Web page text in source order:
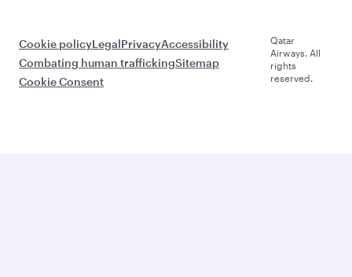
Cookie policyLegalPrivacyAccessibility
Combating human traffickingSitemap
Cookie Consent
Qatar
Airways. All
rights
reserved.